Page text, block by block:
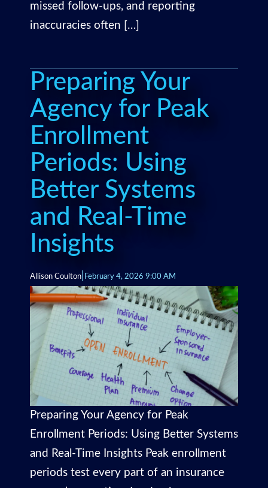
missed follow-ups, and reporting
inaccuracies often […]
Preparing Your
Agency for Peak
Enrollment
Periods: Using
Better Systems
and Real-Time
Insights
Allison Coulton February 4, 2026 9:00 AM
Preparing Your Agency for Peak
Enrollment Periods: Using Better Systems
and Real-Time Insights Peak enrollment
periods test every part of an insurance